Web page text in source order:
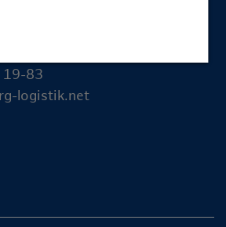
19-83
logistik.net